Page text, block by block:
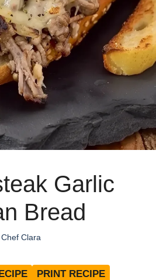
Garlic
Bread
Chef Clara
PRINT RECIPE